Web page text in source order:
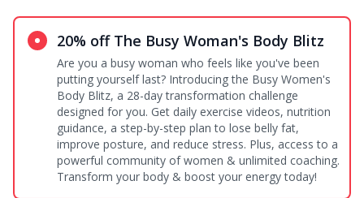
20% off The Busy Woman's Body Blitz
Are you a busy woman who feels like you've been
putting yourself last? Introducing the Busy Women's
Body Blitz, a 28-day transformation challenge
designed for you. Get daily exercise videos, nutrition
guidance, a step-by-step plan to lose belly fat,
improve posture, and reduce stress. Plus, access to a
powerful community of women & unlimited coaching.
Transform your body & boost your energy today!